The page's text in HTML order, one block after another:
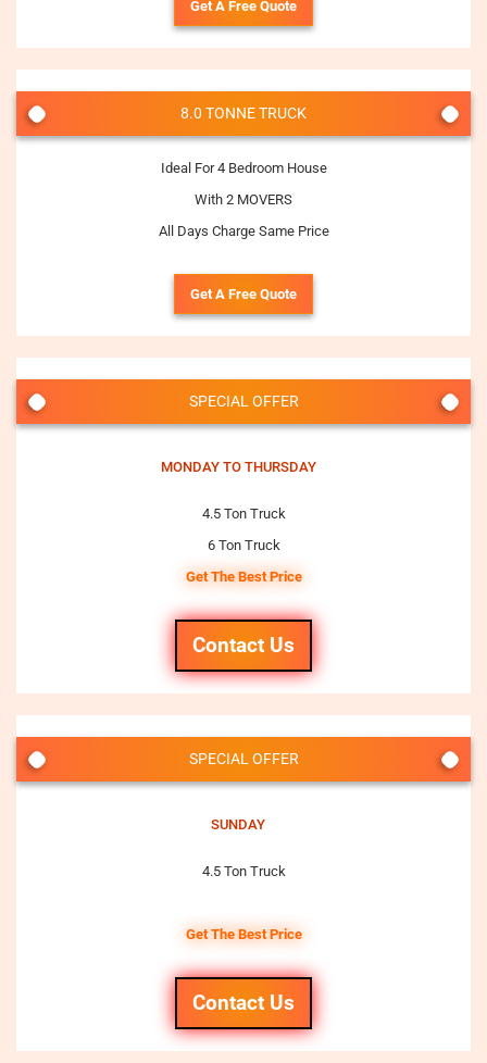
Get A Free Quote
8.0 TONNE TRUCK
Ideal For 4 Bedroom House
With 2 MOVERS
All Days Charge Same Price
Get A Free Quote
SPECIAL OFFER
MONDAY TO THURSDAY
4.5 Ton Truck
6 Ton Truck
Get The Best Price
Contact Us
SPECIAL OFFER
SUNDAY
4.5 Ton Truck
Get The Best Price
Contact Us